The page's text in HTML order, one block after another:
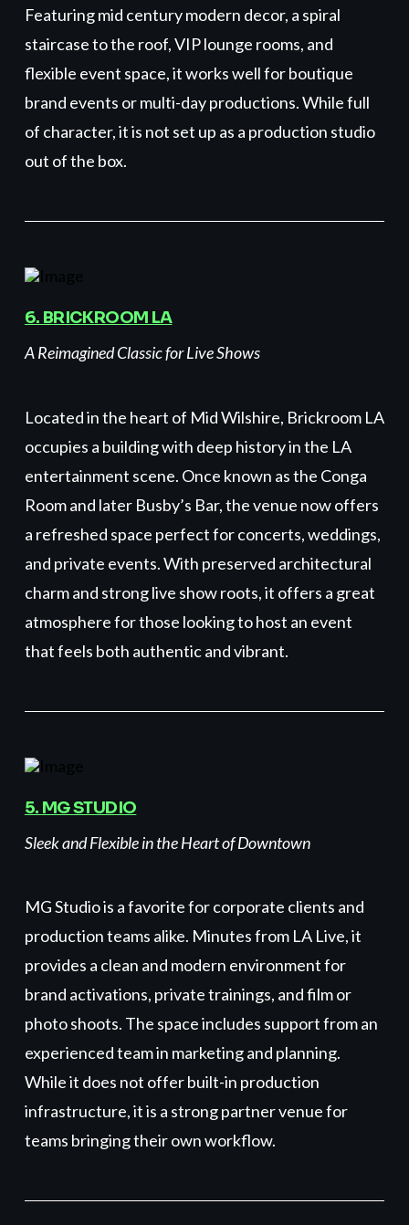
Featuring mid century modern decor, a spiral
staircase to the roof, VIP lounge rooms, and
flexible event space, it works well for boutique
brand events or multi-day productions. While full
of character, it is not set up as a production studio
out of the box.
6. BRICKROOM LA
A Reimagined Classic for Live Shows
Located in the heart of Mid Wilshire, Brickroom LA
occupies a building with deep history in the LA
entertainment scene. Once known as the Conga
Room and later Busby’s Bar, the venue now offers
a refreshed space perfect for concerts, weddings,
and private events. With preserved architectural
charm and strong live show roots, it offers a great
atmosphere for those looking to host an event
that feels both authentic and vibrant.
5. MG STUDIO
Sleek and Flexible in the Heart of Downtown
MG Studio is a favorite for corporate clients and
production teams alike. Minutes from LA Live, it
provides a clean and modern environment for
brand activations, private trainings, and film or
photo shoots. The space includes support from an
experienced team in marketing and planning.
While it does not offer built-in production
infrastructure, it is a strong partner venue for
teams bringing their own workflow.